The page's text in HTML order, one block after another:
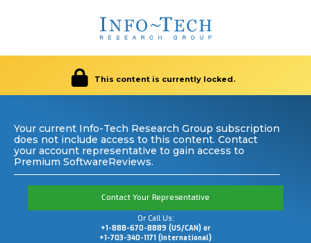
This content is currently locked.
Your current Info-Tech Research Group subscription
does not include access to this content. Contact
your account representative to gain access to
Premium SoftwareReviews.
Contact Your Representative
Or Call Us:
+1-888-670-8889 (US/CAN) or
+1-703-340-1171 (International)